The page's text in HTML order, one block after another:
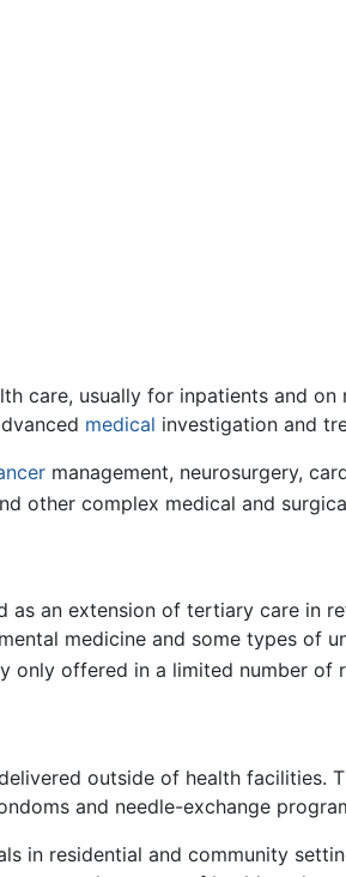
care, usually for inpatients and
medical investigation and
management, neurosurgery,
other complex medical and
as an extension of tertiary care in
medicine and some types of
only offered in a limited number of
outside of health facilities.
and needle-exchange
in residential and community